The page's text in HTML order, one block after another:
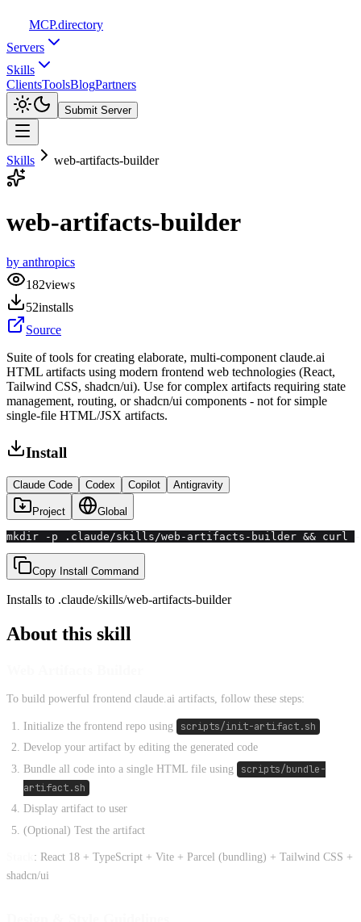
MCP.directory
Servers
Skills
ClientsToolsBlogPartners
Submit Server
Skills web-artifacts-builder
web-artifacts-builder
by anthropics
182views
52installs
Source
Suite of tools for creating elaborate, multi-component claude.ai
HTML artifacts using modern frontend web technologies (React,
Tailwind CSS, shadcn/ui). Use for complex artifacts requiring state
management, routing, or shadcn/ui components - not for simple
single-file HTML/JSX artifacts.
Install
Claude Code Codex Copilot Antigravity
Project Global
mkdir -p .claude/skills/web-artifacts-builder &&
Copy Install Command
Installs to .claude/skills/web-artifacts-builder
About this skill
To build powerful frontend claude.ai artifacts, follow these steps:
Initialize the frontend repo using scripts/init-artifact.sh
Develop your artifact by editing the generated code
Bundle all code into a single HTML file using
scripts/bundle-
artifact.sh
Display artifact to user
(Optional) Test the artifact
: React 18 + TypeScript + Vite + Parcel (bundling) + Tailwind CSS +
shadcn/ui